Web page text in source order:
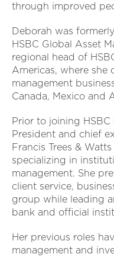
through improved
Deborah was
HSBC Global Asset
regional head of
Americas, where she
management
Canada, Mexico and
Prior to joining HSBC
President and chief
Francis Trees &
specializing in
management. She
client service,
group while leading
bank and official
Her previous roles
management and